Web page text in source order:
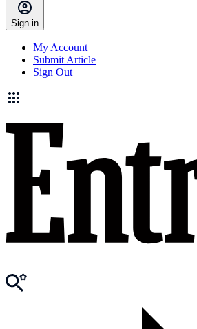
Sign in
My Account
Submit Article
Sign Out